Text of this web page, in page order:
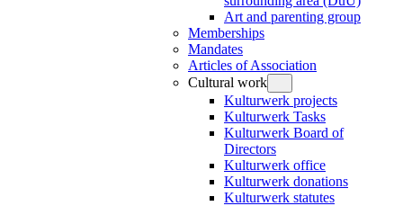
Art and parenting group
Memberships
Mandates
Articles of Association
Cultural work
Kulturwerk projects
Kulturwerk Tasks
Kulturwerk Board of
Directors
Kulturwerk office
Kulturwerk donations
Kulturwerk statutes